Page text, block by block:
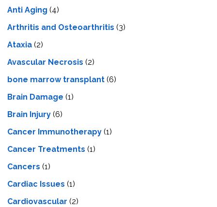
Anti Aging (4)
Arthritis and Osteoarthritis (3)
Ataxia (2)
Avascular Necrosis (2)
bone marrow transplant (6)
Brain Damage (1)
Brain Injury (6)
Cancer Immunotherapy (1)
Cancer Treatments (1)
Cancers (1)
Cardiac Issues (1)
Cardiovascular (2)